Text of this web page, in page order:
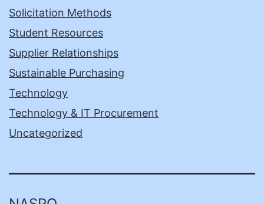
Solicitation Methods
Student Resources
Supplier Relationships
Sustainable Purchasing
Technology
Technology & IT Procurement
Uncategorized